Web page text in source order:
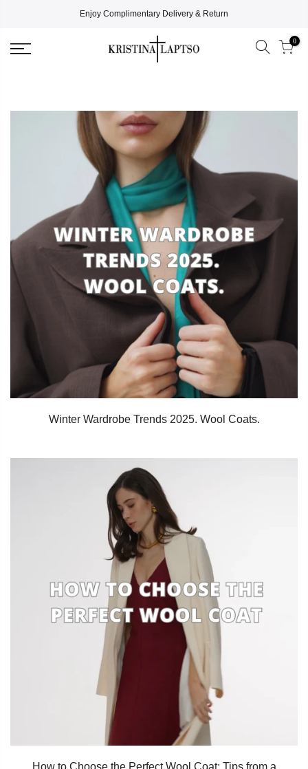
Enjoy Complimentary Delivery & Return
0
Winter Wardrobe Trends 2025. Wool Coats.
How to Choose the Perfect Wool Coat: Tips from a